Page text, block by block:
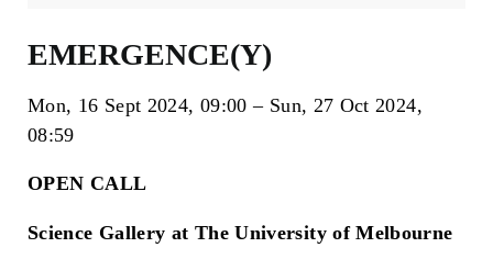
EMERGENCE(Y)
Mon, 16 Sept 2024 09:00
Sun, 27 Oct 2024
08:59
OPEN CALL
Science Gallery at The University of Melbourne